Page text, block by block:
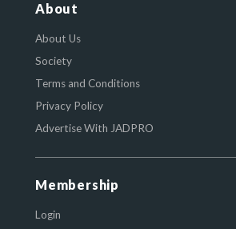
About
About Us
Society
Terms and Conditions
Privacy Policy
Advertise With JADPRO
Membership
Login